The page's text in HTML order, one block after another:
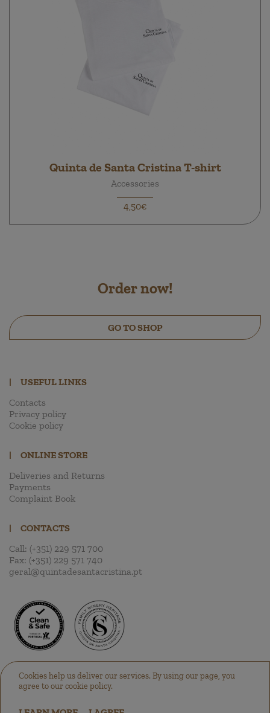
Cookies help us deliver our services. By using our page, you
agree to our cookie policy.
Quinta de Santa Cristina T-shirt
Accessories
4,50€
Order now!
GO TO SHOP
|
USEFUL LINKS
Contacts
Privacy policy
Cookie policy
|
ONLINE STORE
Deliveries and Returns
Payments
Complaint Book
|
CONTACTS
Call: (+351) 229 571 700
Fax: (+351) 229 571 740
geral@quintadesantacristina.pt